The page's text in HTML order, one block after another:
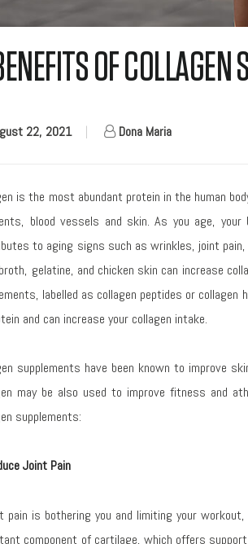
OF COLLAGEN
22, 2021 | Dona Maria
is the most abundant protein in the human
blood vessels and skin. As you age,
to aging signs such as wrinkles, joint
gelatine, and chicken skin can increase
labelled as collagen peptides or
and can increase your collagen intake.
supplements have been known to improve
may be also used to improve fitness and
supplements:
Joint Pain
pain is bothering you and limiting your
component of cartilage, which offers